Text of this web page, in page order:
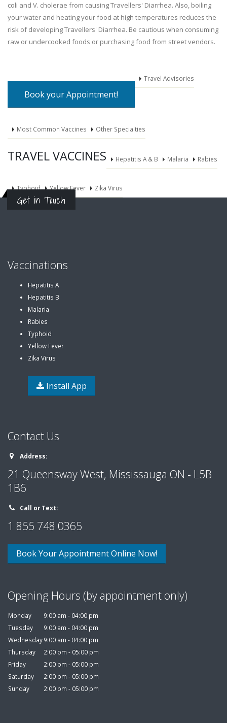
Book your Appointment!
Travel Advisories
Most Common Vaccines Other Specialties
TRAVEL VACCINES Hepatitis A & B Malaria Rabies
Typhoid Yellow Fever Zika Virus
coli and V. cholerae from causing Travellers' Diarrhea. Also, boiling
your water and heating your food at high temperatures reduces the
risk of developing Travellers' Diarrhea. Be cautious when consuming
raw or undercooked foods or purchasing food from street vendors.
Get in Touch
Vaccinations
Hepatitis A
Hepatitis B
Malaria
Rabies
Typhoid
Yellow Fever
Zika Virus
Install App
Contact Us
Address:
21 Queensway West, Mississauga ON - L5B
1B6
Call or Text:
1 855 748 0365
Book Your Appointment Online Now!
Opening Hours (by appointment only)
Monday
9:00 am - 04:00 pm
Tuesday
9:00 am - 04:00 pm
Wednesday9:00 am - 04:00 pm
Thursday
2:00 pm - 05:00 pm
Friday
2:00 pm - 05:00 pm
Saturday
2:00 pm - 05:00 pm
Sunday
2:00 pm - 05:00 pm